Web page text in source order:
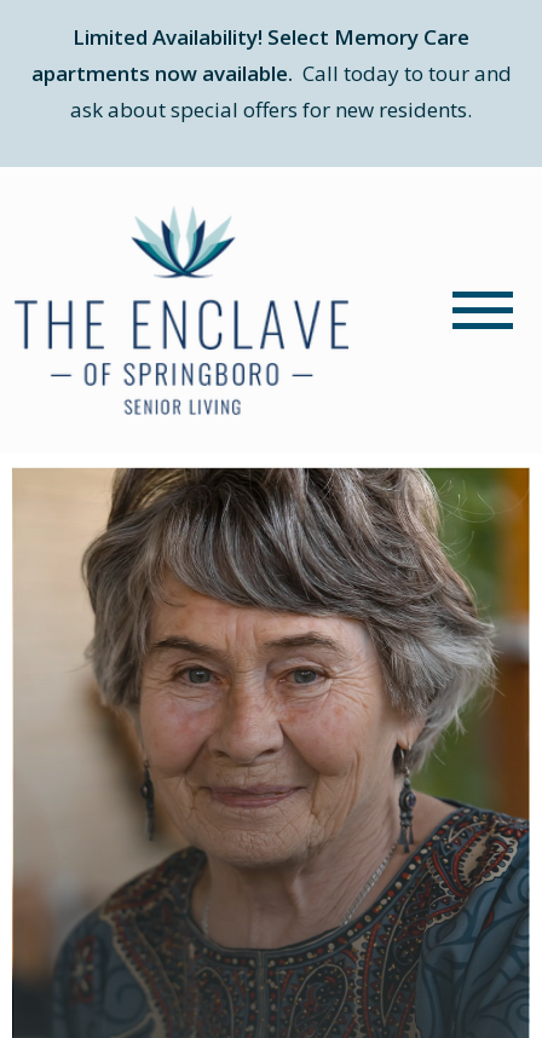
Limited Availability! Select Memory Care
apartments now available. Call today to tour and
ask about special offers for new residents.